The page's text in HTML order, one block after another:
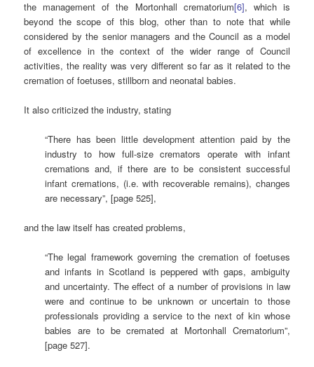
the management of the Mortonhall crematorium[6], which is
beyond the scope of this blog, other than to note that while
considered by the senior managers and the Council as a model
of excellence in the context of the wider range of Council
activities, the reality was very different so far as it related to the
cremation of foetuses, stillborn and neonatal babies.
It also criticized the industry, stating
“There has been little development attention paid by the
industry to how full-size cremators operate with infant
cremations and, if there are to be consistent successful
infant cremations, (i.e. with recoverable remains), changes
are necessary”, [page 525],
and the law itself has created problems,
“The legal framework governing the cremation of foetuses
and infants in Scotland is peppered with gaps, ambiguity
and uncertainty. The effect of a number of provisions in law
were and continue to be unknown or uncertain to those
professionals providing a service to the next of kin whose
babies are to be cremated at Mortonhall Crematorium”,
[page 527].